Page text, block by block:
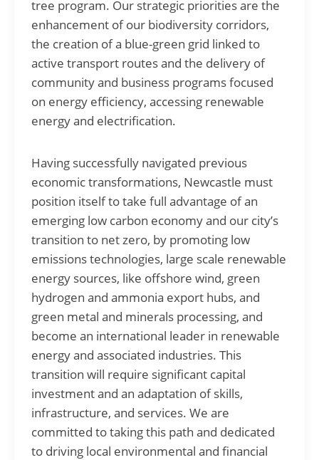
tree program. Our strategic priorities are the
enhancement of our biodiversity corridors,
the creation of a blue-green grid linked to
active transport routes and the delivery of
community and business programs focused
on energy efficiency, accessing renewable
energy and electrification.
Having successfully navigated previous
economic transformations, Newcastle must
position itself to take full advantage of an
emerging low carbon economy and our city’s
transition to net zero, by promoting low
emissions technologies, large scale renewable
energy sources, like offshore wind, green
hydrogen and ammonia export hubs, and
green metal and minerals processing, and
become an international leader in renewable
energy and associated industries. This
transition will require significant capital
investment and an adaptation of skills,
infrastructure, and services. We are
committed to taking this path and dedicated
to driving local environmental and financial